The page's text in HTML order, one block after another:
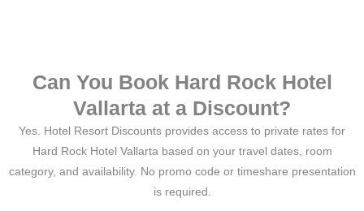
Can You Book Hard Rock Hotel
Vallarta at a Discount?
Yes. Hotel Resort Discounts provides access to private rates for
Hard Rock Hotel Vallarta based on your travel dates, room
category, and availability. No promo code or timeshare presentation
is required.